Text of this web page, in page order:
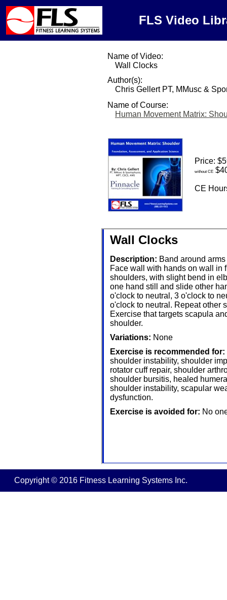
FLS Video
Name of Video:
Wall Clocks
Author(s):
Chris Gellert PT, MMusc &
Name of Course:
Human Movement Matrix:
Price:
without CE
CE
Copyright © 2016 Fitness Learning Systems Inc.